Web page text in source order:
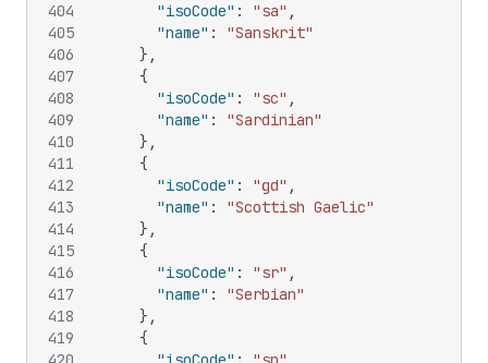
404
405
406
407
408
409
410
411
412
413
414
415
416
417
418
419
"isoCode" : "sa" ,
"name" :
"Sanskrit"
} ,
{
"isoCode" : "sc" ,
"name" :
"Sardinian"
} ,
{
"isoCode" : "gd" ,
"name" :
"Scottish Gaelic"
} ,
{
"isoCode" : "sr" ,
"name" :
"Serbian"
} ,
{